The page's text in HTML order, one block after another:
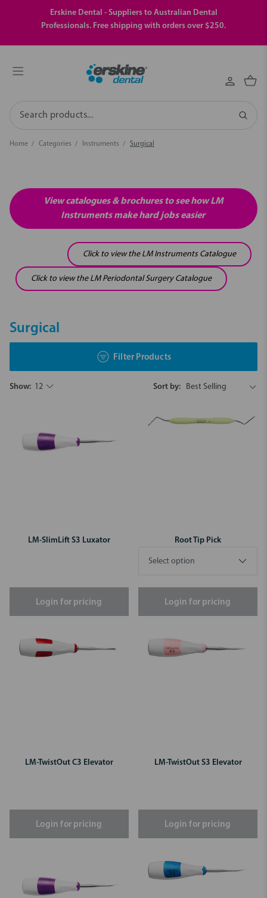
Erskine Dental - Suppliers to Australian Dental
Professionals. Free shipping with orders over $250.
Search
Home Categories Instruments Surgical
View catalogues & brochures to see how LM
Instruments make hard jobs easier
Click to view the LM Instruments Catalogue
Click to view the LM Periodontal Surgery Catalogue
Surgical
Filter Products
Show: 12 Sort by:
LM-SlimLift S3 Luxator
Login for pricing
Root Tip Pick
Login for pricing
LM-TwistOut C3 Elevator
Login for pricing
LM-TwistOut S3 Elevator
Login for pricing